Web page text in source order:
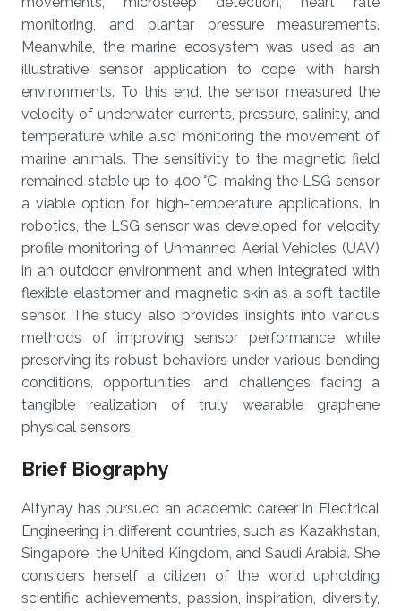
monitoring, and plantar pressure measurements.
Meanwhile, the marine ecosystem was used as an
illustrative sensor application to cope with harsh
environments. To this end, the sensor measured the
velocity of underwater currents, pressure, salinity, and
temperature while also monitoring the movement of
marine animals. The sensitivity to the magnetic field
remained stable up to 400 °C, making the LSG sensor
a viable option for high-temperature applications. In
robotics, the LSG sensor was developed for velocity
profile monitoring of Unmanned Aerial Vehicles (UAV)
in an outdoor environment and when integrated with
flexible elastomer and magnetic skin as a soft tactile
sensor. The study also provides insights into various
methods of improving sensor performance while
preserving its robust behaviors under various bending
conditions, opportunities, and challenges facing a
tangible realization of truly wearable graphene
physical sensors.
Brief Biography
Altynay has pursued an academic career in Electrical
Engineering in different countries, such as Kazakhstan,
Singapore, the United Kingdom, and Saudi Arabia. She
considers herself a citizen of the world upholding
scientific achievements, passion, inspiration, diversity,